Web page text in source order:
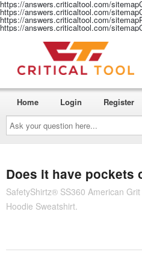
https://answers.criticaltool.com/
https://answers.criticaltool.com/
https://answers.criticaltool.com/
https://answers.criticaltool.com/
Ask
your
question
here...
Home Login Register
Does it have pockets
SafetyShirtz® SS360 American
Hoodie Sweatshirt.